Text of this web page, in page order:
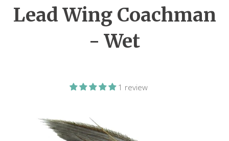
Lead Wing Coachman
- Wet
1 review